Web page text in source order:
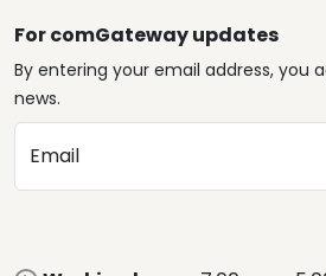
For comGateway updates
By entering your email address, you
news.
Email